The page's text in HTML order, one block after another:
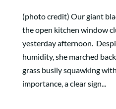
(photo credit) Our giant
the open kitchen window
yesterday afternoon.
humidity, she marched
grass busily squawking
importance, a clear sign...